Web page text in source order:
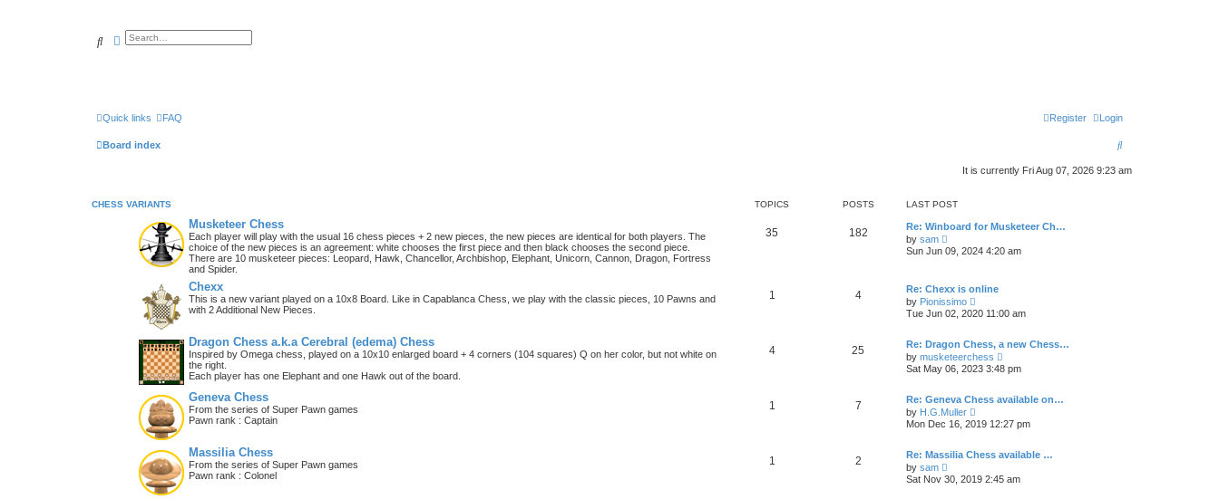
SearchAdvanced search
Quick links FAQ Login
Register
Board index
S
It is currently Fri Aug 07, 2026 9:23 am
CHESS VARIANTS TOPICS POSTS LAST POST
Musketeer Chess
Each player will play with the usual 16 chess pieces + 2 new pieces, the new pieces are identical for both players. The
choice of the new pieces is an agreement: white chooses the first piece and then black chooses the second piece.
There are 10 musketeer pieces: Leopard, Hawk, Chancellor, Archbishop, Elephant, Unicorn, Cannon, Dragon, Fortress
and Spider.
35 182
Re: Winboard for Musketeer Ch…
by sam
i
e
h
e
l
e
s
t
s
t
Sun Jun 09, 2024 4:20 am
Chexx
This is a new variant played on a 10x8 Board. Like in Capablanca Chess, we play with the classic pieces, 10 Pawns and
with 2 Additional New Pieces.
1 4
Re: Chexx is online
by Pionissimo
i
e
t
h
e
l
t
s
t
o
s
Tue Jun 02, 2020 11:00 am
Dragon Chess a.k.a Cerebral (edema) Chess
Inspired by Omega chess, played on a 10x10 enlarged board + 4 corners (104 squares) Q on her color, but not white on
the right.
Each player has one Elephant and one Hawk out of the board.
4 25
Re: Dragon Chess, a new Chess…
by musketeerchess
i
e
t
e
l
t
s
t
Sat May 06, 2023 3:48 pm
Geneva Chess
From the series of Super Pawn games
Pawn rank : Captain
1 7
Re: Geneva Chess available on…
by H.G.Muller
i
e
t
e
l
Mon Dec 16, 2019 12:27 pm
Massilia Chess
From the series of Super Pawn games
Pawn rank : Colonel
1 2
Re: Massilia Chess available …
by sam
i
e
Sat Nov 30, 2019 2:45 am